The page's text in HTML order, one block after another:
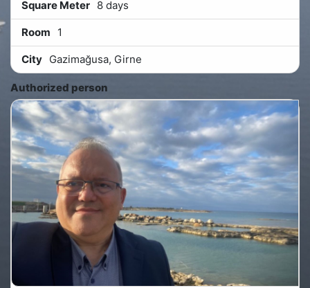
Square Meter 8 days
Room 1
City Gazimağusa, Girne
Authorized person